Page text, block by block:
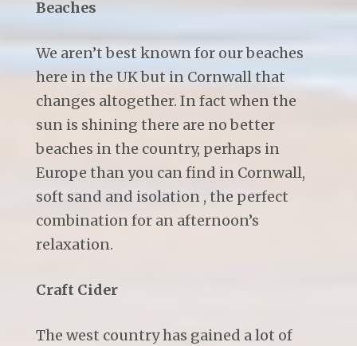
Beaches
We aren’t best known for our beaches
here in the UK but in Cornwall that
changes altogether. In fact when the
sun is shining there are no better
beaches in the country, perhaps in
Europe than you can find in Cornwall,
soft sand and isolation , the perfect
combination for an afternoon’s
relaxation.
Craft Cider
The west country has gained a lot of